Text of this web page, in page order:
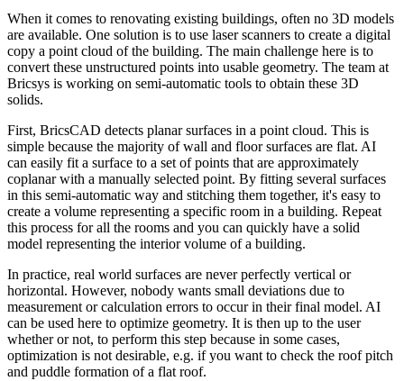
When it comes to renovating existing buildings, often no 3D models
are available. One solution is to use laser scanners to create a digital
copy a point cloud of the building. The main challenge here is to
convert these unstructured points into usable geometry. The team at
Bricsys is working on semi-automatic tools to obtain these 3D
solids.
First, BricsCAD detects planar surfaces in a point cloud. This is
simple because the majority of wall and floor surfaces are flat. AI
can easily fit a surface to a set of points that are approximately
coplanar with a manually selected point. By fitting several surfaces
in this semi-automatic way and stitching them together, it's easy to
create a volume representing a specific room in a building. Repeat
this process for all the rooms and you can quickly have a solid
model representing the interior volume of a building.
In practice, real world surfaces are never perfectly vertical or
horizontal. However, nobody wants small deviations due to
measurement or calculation errors to occur in their final model. AI
can be used here to optimize geometry. It is then up to the user
whether or not, to perform this step because in some cases,
optimization is not desirable, e.g. if you want to check the roof pitch
and puddle formation of a flat roof.